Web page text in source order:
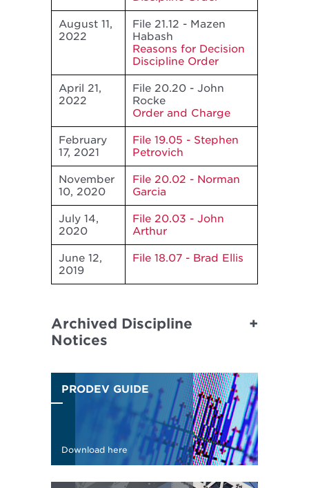
August 11,
2022
File 21.12 - Mazen
Habash
Reasons for Decision
Discipline Order
April 21,
2022
File 20.20 - John
Rocke
Order and Charge
February
17, 2021
File 19.05 - Stephen
Petrovich
November
10, 2020
File 20.02 - Norman
Garcia
July 14,
2020
File 20.03 - John
Arthur
June 12,
2019
File 18.07 - Brad Ellis
Archived Discipline
Notices